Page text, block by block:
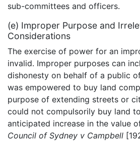
sub-committees and officers.
(e) Improper Purpose and
Considerations
The exercise of power for an
invalid. Improper purposes can
dishonesty on behalf of a public
was empowered to buy land
purpose of extending streets or
could not compulsorily buy land
anticipated increase in the value
Council of Sydney v Campbell